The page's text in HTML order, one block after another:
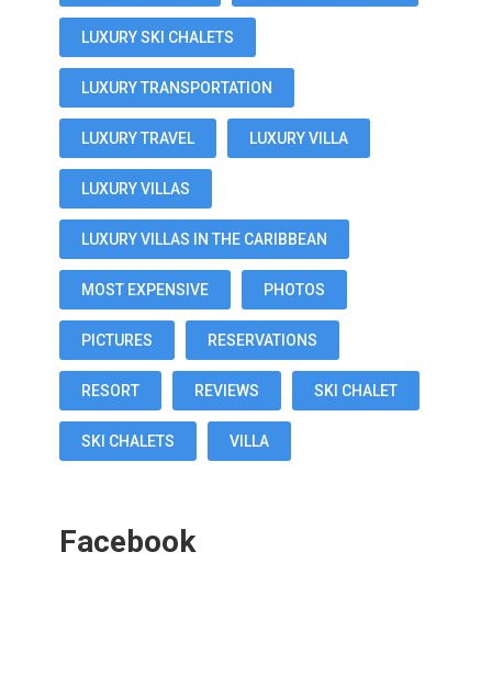
LUXURY SKI CHALETS
LUXURY TRANSPORTATION
LUXURY TRAVEL LUXURY VILLA
LUXURY VILLAS
LUXURY VILLAS IN THE CARIBBEAN
MOST EXPENSIVE PHOTOS
PICTURES RESERVATIONS
RESORT REVIEWS SKI CHALET
SKI CHALETS VILLA
Facebook